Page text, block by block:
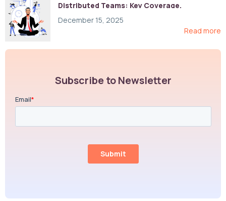
Distributed Teams: Key Coverage,
December 15, 2025
Read more
Subscribe to Newsletter